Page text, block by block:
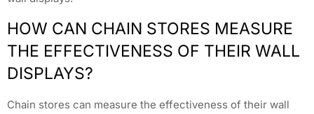
HOW CAN CHAIN STORES MEASURE
THE EFFECTIVENESS OF THEIR WALL
DISPLAYS?
Chain stores can measure the effectiveness of their wall